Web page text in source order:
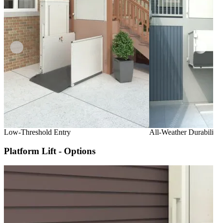
Low-Threshold Entry All-Weather
Platform Lift - Options